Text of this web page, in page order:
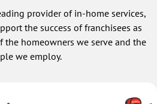
provider of in-home services,
the success of franchisees as
homeowners we serve and the
we employ.